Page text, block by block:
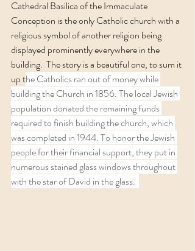
Cathedral Basilica of the Immaculate
Conception is the only Catholic church with a
religious symbol of another religion being
displayed prominently everywhere in the
building.  The story is a beautiful one, to sum it
up the Catholics ran out of money while
building the Church in 1856. The local Jewish
population donated the remaining funds
required to finish building the church, which
was completed in 1944. To honor the Jewish
people for their financial support, they put in
numerous stained glass windows throughout
with the star of David in the glass.